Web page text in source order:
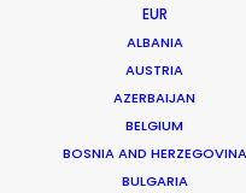
EUR
ALBANIA
AUSTRIA
AZERBAIJAN
BELGIUM
BOSNIA AND HERZEGOVINA
BULGARIA